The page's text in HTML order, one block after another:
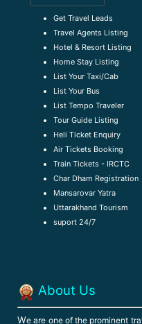
Get Travel Leads
Travel Agents Listing
Hotel & Resort Listing
Home Stay Listing
List Your Taxi/Cab
List Your Bus
List Tempo Traveler
Tour Guide Listing
Heli Ticket Enquiry
Air Tickets Booking
Train Tickets - IRCTC
Char Dham Registration
Mansarovar Yatra
Uttarakhand Tourism
suport 24/7
About Us
We are one of the prominent